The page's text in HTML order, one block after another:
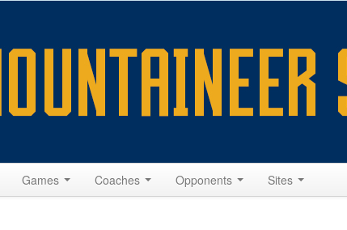
Games Coaches Opponents Sites